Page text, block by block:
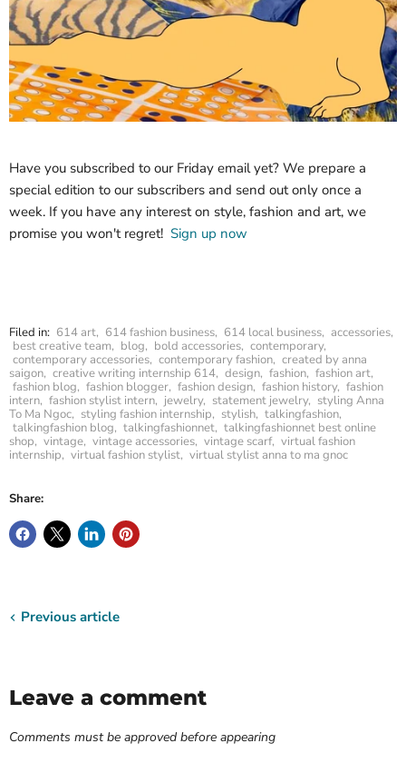
Have you subscribed to our Friday email yet? We prepare a
special edition to our subscribers and send out only once a
week. If you have any interest on style, fashion and art, we
promise you won't regret! Sign up now
Filed in: 614 art, 614 fashion business, 614 local business, accessories,
best creative team, blog, bold accessories, contemporary,
contemporary accessories, contemporary fashion, created by anna
saigon, creative writing internship 614, design, fashion, fashion art,
fashion blog, fashion blogger, fashion design, fashion history, fashion
intern, fashion stylist intern, jewelry, statement jewelry, styling Anna
To Ma Ngoc, styling fashion internship, stylish, talkingfashion,
talkingfashion blog, talkingfashionnet, talkingfashionnet best online
shop, vintage, vintage accessories, vintage scarf, virtual fashion
internship, virtual fashion stylist, virtual stylist anna to ma gnoc
Share:
Previous article
Leave a comment
Comments must be approved before appearing